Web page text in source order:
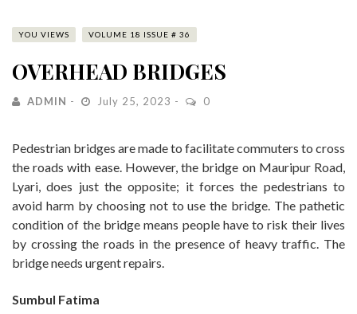
YOU VIEWS VOLUME 18 ISSUE # 36
OVERHEAD BRIDGES
ADMIN July 25, 2023 0
Pedestrian bridges are made to facilitate commuters to cross
the roads with ease. However, the bridge on Mauripur Road,
Lyari, does just the opposite; it forces the pedestrians to
avoid harm by choosing not to use the bridge. The pathetic
condition of the bridge means people have to risk their lives
by crossing the roads in the presence of heavy traffic. The
bridge needs urgent repairs.
Sumbul Fatima